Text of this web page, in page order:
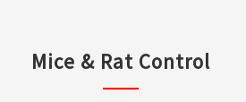
Mice & Rat Control